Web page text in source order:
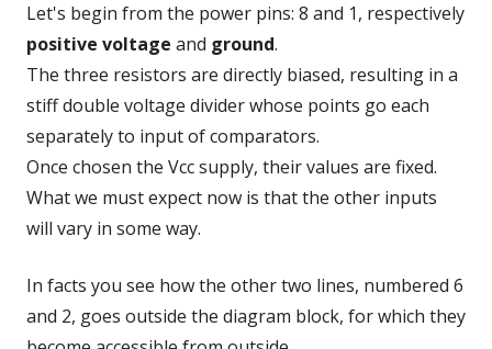
Let's begin from the power pins: 8 and 1, respectively
positive voltage and ground.
The three resistors are directly biased, resulting in a
stiff double voltage divider whose points go each
separately to input of comparators.
Once chosen the Vcc supply, their values are fixed.
What we must expect now is that the other inputs
will vary in some way.
In facts you see how the other two lines, numbered 6
and 2, goes outside the diagram block, for which they